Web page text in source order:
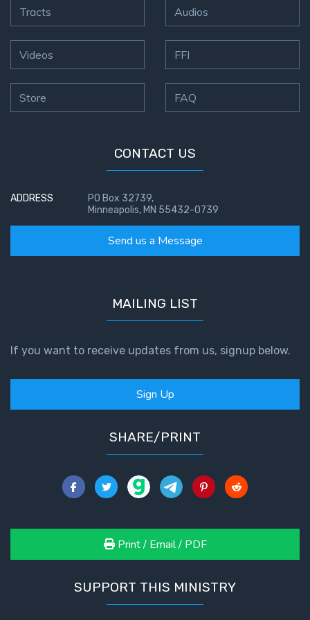
Corinthians
The Epistle
Sanctification
- Book 3
of
Sanctification
Second
Book of
Hebrews:
the New
Tracts
Videos
Store
Audios
FFI
FAQ
CONTACT US
ADDRESS
PO Box 32739,
Minneapolis, MN 55432-0739
Send us a Message
MAILING LIST
If you want to receive updates from us, signup below.
Sign Up
SHARE/PRINT
Print / Email / PDF
SUPPORT THIS MINISTRY